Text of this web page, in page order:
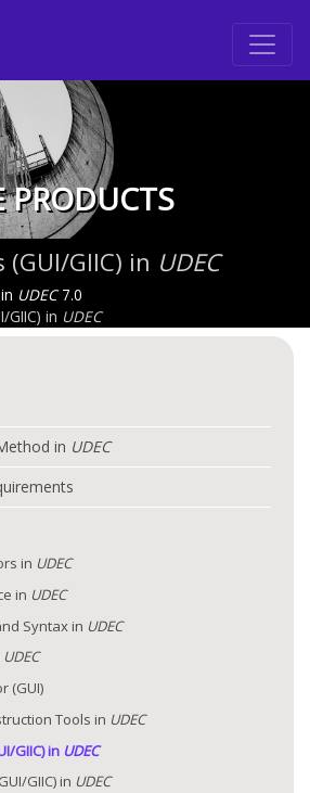
PRODUCTS
GIIC) in UDEC
UDEC7.0
GIIC) in UDEC
in UDEC
in UDEC
in UDEC
Syntax in UDEC
UDEC
(GUI)
Tools in UDEC
GIIC) in UDEC
GIIC) in UDEC